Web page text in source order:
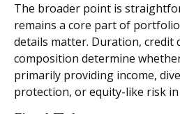
The broader point is
remains a core part of
details matter. Duration, credit
composition determine
primarily providing income,
protection, or equity-like risk